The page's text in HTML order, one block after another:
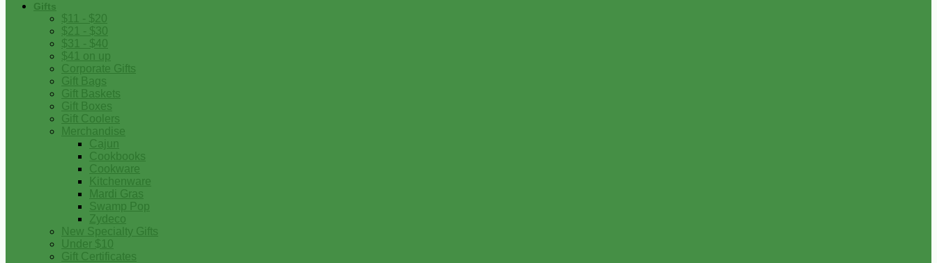
Gifts
$11 - $20
$21 - $30
$31 - $40
$41 on up
Corporate Gifts
Gift Bags
Gift Baskets
Gift Boxes
Gift Coolers
Merchandise
Cajun
Cookbooks
Cookware
Kitchenware
Mardi Gras
Swamp Pop
Zydeco
New Specialty Gifts
Under $10
Gift Certificates